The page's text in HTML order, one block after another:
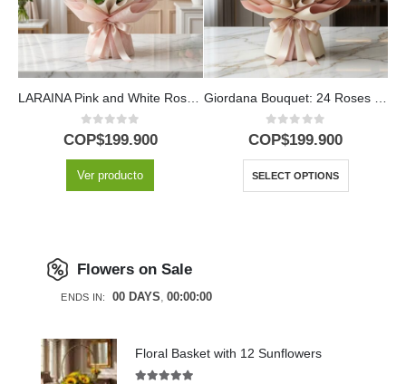
LARAINA Pink and White Roses Bouquet | Spring Arrangement 🕊️
0out of 5
COP$199.900
Ver producto
Giordana Bouquet: 24 Roses for a Special Occasion 🌹
0out of 5
COP$199.900
SELECT OPTIONS
Flowers on Sale
ENDS IN: 00 DAYS 00:00:00
Floral Basket with 12 Sunflowers